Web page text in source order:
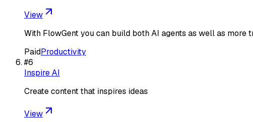
View
With FlowGent you can build both AI agents as well as
PaidProductivity
#6
Inspire AI
Create content that inspires ideas
View